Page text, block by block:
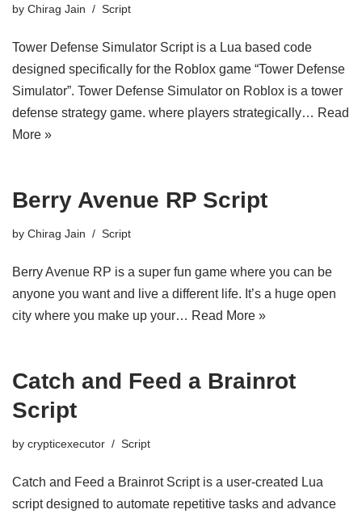
by Chirag Jain Script
Tower Defense Simulator Script is a Lua based code
designed specifically for the Roblox game “Tower Defense
Simulator”. Tower Defense Simulator on Roblox is a tower
defense strategy game. where players strategically… Read
More »
Berry Avenue RP Script
by Chirag Jain Script
Berry Avenue RP is a super fun game where you can be
anyone you want and live a different life. It’s a huge open
city where you make up your… Read More »
Catch and Feed a Brainrot
Script
by crypticexecutor Script
Catch and Feed a Brainrot Script is a user-created Lua
script designed to automate repetitive tasks and advance